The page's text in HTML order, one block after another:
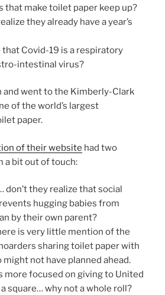
that make toilet paper keep up?
they already have a year’s
that Covid-19 is a respiratory
intestinal virus?
and went to the Kimberly-Clark
of the world’s largest
paper.
of their website had two
a bit out of touch:
don’t they realize that social
hugging babies from
by their own parent?
is very little mention of the
sharing toilet paper with
not have planned ahead.
more focused on giving to United
square… why not a whole roll?